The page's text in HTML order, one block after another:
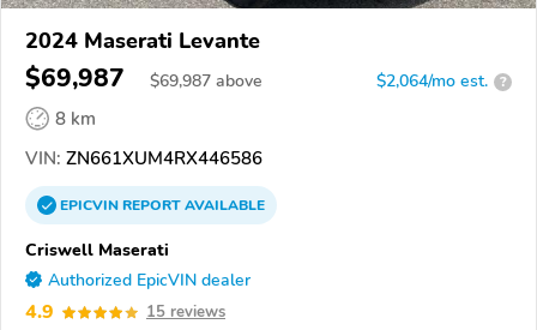
2024 Maserati Levante
$69,987 $69,987 above $2,064/mo est. ?
8 km
VIN: ZN661XUM4RX446586
EPICVINREPORTAVAILABLE
Criswell Maserati
Authorized EpicVIN dealer
4.9 15 reviews